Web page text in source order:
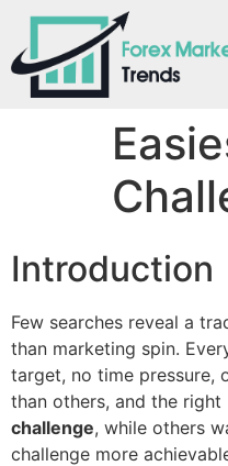
Introduction
Few searches reveal a
than marketing spin.
target, no time pressure,
than others, and the
challenge, while others
challenge more